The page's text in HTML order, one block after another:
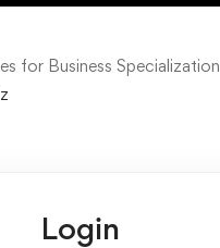
for Business Specialization
Login